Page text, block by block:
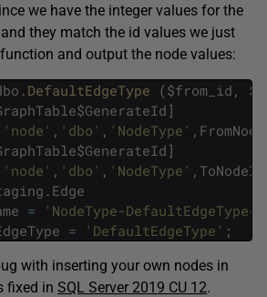
we have the integer values for the
they match the id values we just
and output the node values:
. DefaultEdgeType ($from_id , $
$GenerateId ]
'node' , 'dbo' , 'NodeType' ,
$GenerateId ]
'node' , 'dbo' , 'NodeType' , ToNodeId
. Edge
=
'NodeType-DefaultEdgeType-
= 'DefaultEdgeType' ;
with inserting your own nodes in
fixed in SQL Server 2019 CU 12.